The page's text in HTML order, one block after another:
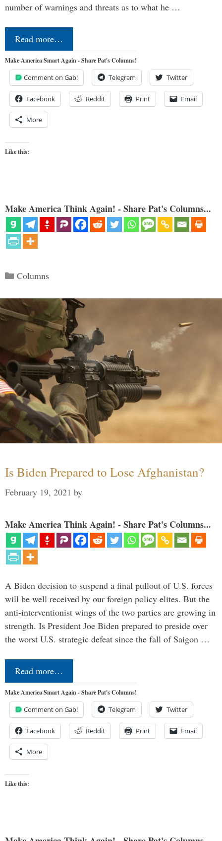
number of warnings and threats as to what he …
Read more…
Make America Smart Again - Share Pat's Columns!
Comment on Gab! Telegram Twitter
Facebook Reddit Print Email
More
Like this:
Make America Think Again! - Share Pat's Columns...
Categories
Columns
Is Biden Prepared to Lose Afghanistan?
February 19, 2021 by
Make America Think Again! - Share Pat's Columns...
A Biden decision to suspend a final pullout of U.S. forces
will be well received by our foreign policy elites. But the
anti-interventionist wings of the two parties are growing in
strength. Is President Joe Biden prepared to preside over
the worst U.S. strategic defeat since the fall of Saigon …
Read more…
Make America Smart Again - Share Pat's Columns!
Comment on Gab! Telegram Twitter
Facebook Reddit Print Email
More
Like this: